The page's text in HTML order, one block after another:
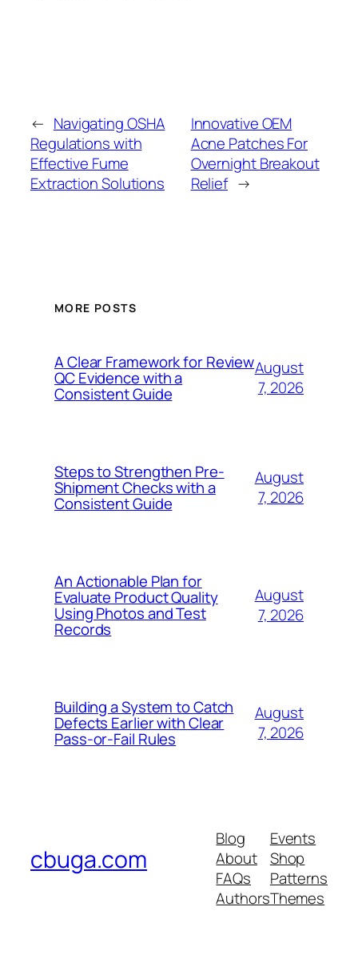
← Navigating OSHA
Regulations with
Effective Fume
Extraction Solutions
Innovative OEM
Acne Patches For
Overnight Breakout
Relief →
MORE POSTS
A Clear Framework for Review
QC Evidence with a
Consistent Guide
August
7, 2026
Steps to Strengthen Pre-
Shipment Checks with a
Consistent Guide
August
7, 2026
An Actionable Plan for
Evaluate Product Quality
Using Photos and Test
Records
August
7, 2026
Building a System to Catch
Defects Earlier with Clear
Pass-or-Fail Rules
August
7, 2026
cbuga.com
Blog
About
FAQs
Authors
Events
Shop
Patterns
Themes